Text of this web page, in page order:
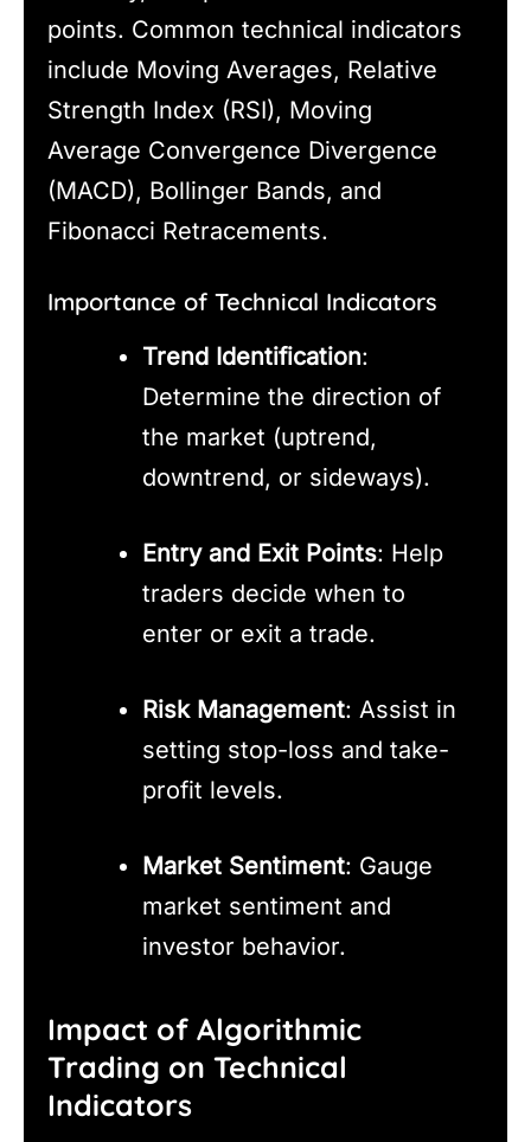
points. Common technical indicators
include Moving Averages, Relative
Strength Index (RSI), Moving
Average Convergence Divergence
(MACD), Bollinger Bands, and
Fibonacci Retracements.
Importance of Technical Indicators
Trend Identification:
Determine the direction of
the market (uptrend,
downtrend, or sideways).
Entry and Exit Points: Help
traders decide when to
enter or exit a trade.
Risk Management: Assist in
setting stop-loss and take-
profit levels.
Market Sentiment: Gauge
market sentiment and
investor behavior.
Impact of Algorithmic
Trading on Technical
Indicators